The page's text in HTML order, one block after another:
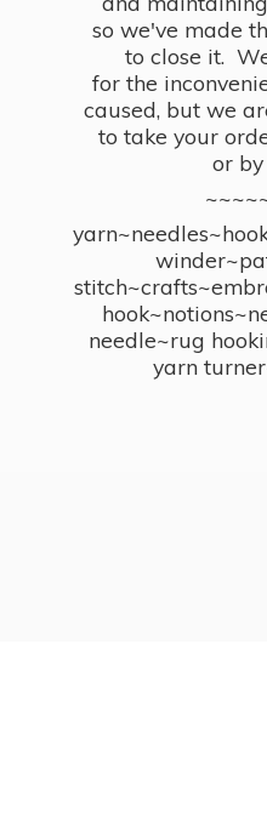
so we've made
to close it.
for the
caused, but we
to take your
or
needle~rug
yarn